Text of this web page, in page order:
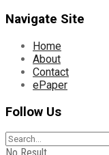
Navigate Site
Home
About
Contact
ePaper
Follow Us